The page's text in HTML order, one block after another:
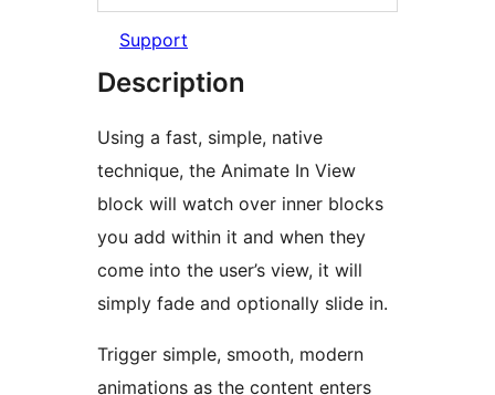
Support
Description
Using a fast, simple, native
technique, the Animate In View
block will watch over inner blocks
you add within it and when they
come into the user’s view, it will
simply fade and optionally slide in.
Trigger simple, smooth, modern
animations as the content enters